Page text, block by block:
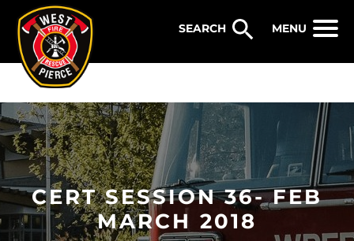
MENU
CERT SESSION 36- FEB
MARCH 2018